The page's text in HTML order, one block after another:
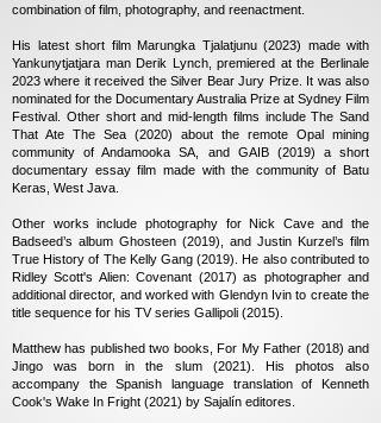
combination of film, photography, and reenactment.
His latest short film Marungka Tjalatjunu (2023) made with
Yankunytjatjara man Derik Lynch, premiered at the Berlinale
2023 where it received the Silver Bear Jury Prize. It was also
nominated for the Documentary Australia Prize at Sydney Film
Festival. Other short and mid-length films include The Sand
That Ate The Sea (2020) about the remote Opal mining
community of Andamooka SA, and GAIB (2019) a short
documentary essay film made with the community of Batu
Keras, West Java.
Other works include photography for Nick Cave and the
Badseed’s album Ghosteen (2019), and Justin Kurzel’s film
True History of The Kelly Gang (2019). He also contributed to
Ridley Scott's Alien: Covenant (2017) as photographer and
additional director, and worked with Glendyn Ivin to create the
title sequence for his TV series Gallipoli (2015).
Matthew has published two books, For My Father (2018) and
Jingo was born in the slum (2021). His photos also
accompany the Spanish language translation of Kenneth
Cook's Wake In Fright (2021) by Sajalín editores.